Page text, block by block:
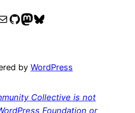
email
WPOCC on GitHub
Mastodon
Bluesky
by WordPress
Collective is not
Foundation or